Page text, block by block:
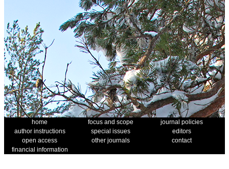
home focus and scope
journal policies
author instructions
special issues
editors
open access
other journals
contact
financial information